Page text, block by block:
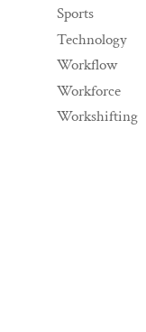
Sports
Technology
Workflow
Workforce
Workshifting